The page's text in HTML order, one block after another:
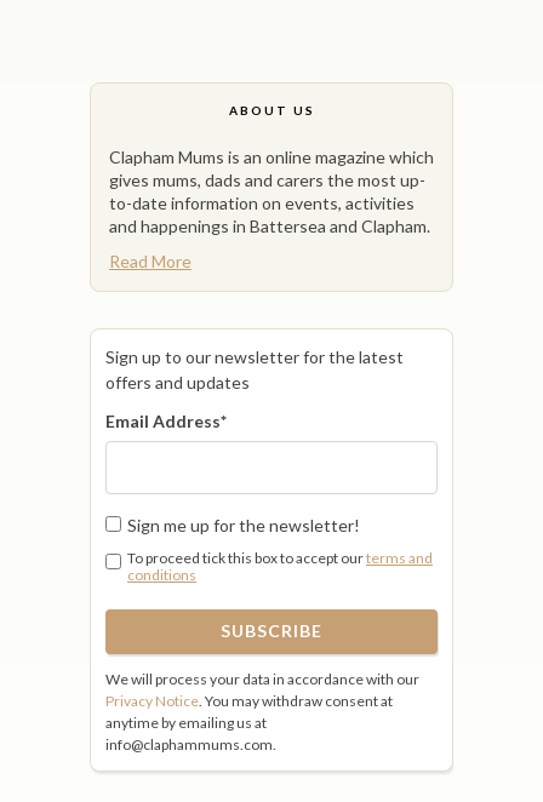
ABOUT US
Clapham Mums is an online magazine which
gives mums, dads and carers the most up-
to-date information on events, activities
and happenings in Battersea and Clapham.
Read More
Sign up to our newsletter for the latest
offers and updates
Email Address*
Sign me up for the newsletter!
To proceed tick this box to accept ourterms and
conditions
We will process your data in accordance with our
Privacy Notice . You may withdraw consent at
anytime by emailing us at
info@claphammums.com.